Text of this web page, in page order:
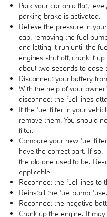
Park your car on a flat,
parking brake is activated.
Relieve the pressure in
cap, removing the fuel
and letting it run until the
engines shut off, crank it
about two seconds to ease
Disconnect your battery
With the help of your
disconnect the fuel lines
If the fuel filter in your
remove them. You should
filter.
Compare your new fuel
have the correct part. If so,
the old one used to be.
applicable.
Reconnect the fuel lines to
Reinstall the fuel pump fuse.
Reconnect the negative
Crank up the engine. It